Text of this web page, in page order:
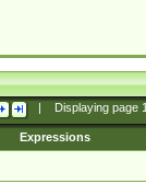
Displaying page
Expressions